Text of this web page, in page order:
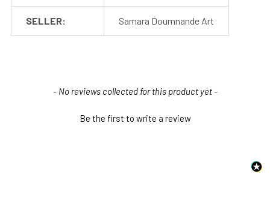
SELLER: Samara Doumnande Art
- No reviews collected for this product yet -
Be the first to write a review
New content loaded